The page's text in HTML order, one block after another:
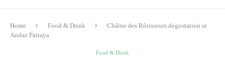
Home Food & Drink
Châine des Rôtisseurs degustation at
Andaz Pattaya
Food & Drink